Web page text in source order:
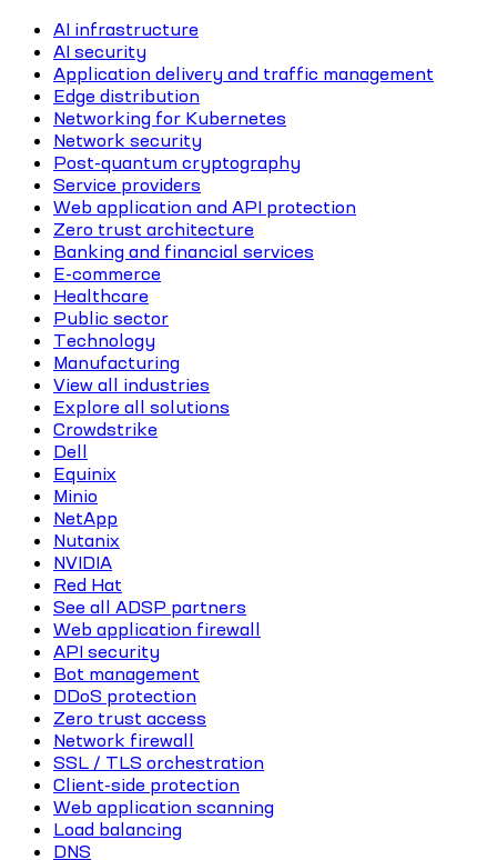
AI infrastructure
AI security
Application delivery and traffic management
Edge distribution
Networking for Kubernetes
Network security
Post-quantum cryptography
Service providers
Web application and API protection
Zero trust architecture
Banking and financial services
E-commerce
Healthcare
Public sector
Technology
Manufacturing
View all industries
Explore all solutions
Crowdstrike
Dell
Equinix
Minio
NetApp
Nutanix
NVIDIA
Red Hat
See all ADSP partners
Web application firewall
API security
Bot management
DDoS protection
Zero trust access
Network firewall
SSL / TLS orchestration
Client-side protection
Web application scanning
Load balancing
DNS